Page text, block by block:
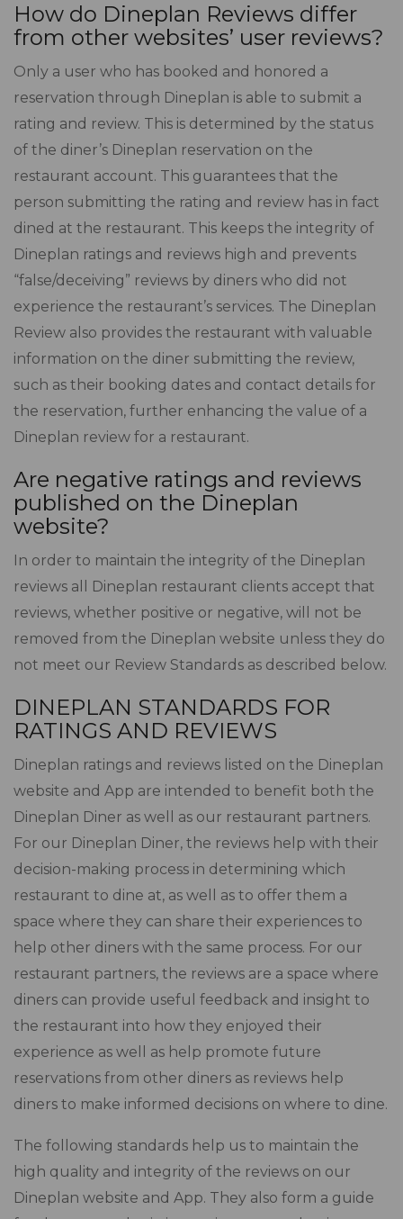
How do Dineplan Reviews differ
from other websites’ user reviews?
Only a user who has booked and honored a
reservation through Dineplan is able to submit a
rating and review. This is determined by the status
of the diner’s Dineplan reservation on the
restaurant account. This guarantees that the
person submitting the rating and review has in fact
dined at the restaurant. This keeps the integrity of
Dineplan ratings and reviews high and prevents
“false/deceiving” reviews by diners who did not
experience the restaurant’s services. The Dineplan
Review also provides the restaurant with valuable
information on the diner submitting the review,
such as their booking dates and contact details for
the reservation, further enhancing the value of a
Dineplan review for a restaurant.
Are negative ratings and reviews
published on the Dineplan
website?
In order to maintain the integrity of the Dineplan
reviews all Dineplan restaurant clients accept that
reviews, whether positive or negative, will not be
removed from the Dineplan website unless they do
not meet our Review Standards as described below.
DINEPLAN STANDARDS FOR
RATINGS AND REVIEWS
Dineplan ratings and reviews listed on the Dineplan
website and App are intended to benefit both the
Dineplan Diner as well as our restaurant partners.
For our Dineplan Diner, the reviews help with their
decision-making process in determining which
restaurant to dine at, as well as to offer them a
space where they can share their experiences to
help other diners with the same process. For our
restaurant partners, the reviews are a space where
diners can provide useful feedback and insight to
the restaurant into how they enjoyed their
experience as well as help promote future
reservations from other diners as reviews help
diners to make informed decisions on where to dine.
The following standards help us to maintain the
high quality and integrity of the reviews on our
Dineplan website and App. They also form a guide